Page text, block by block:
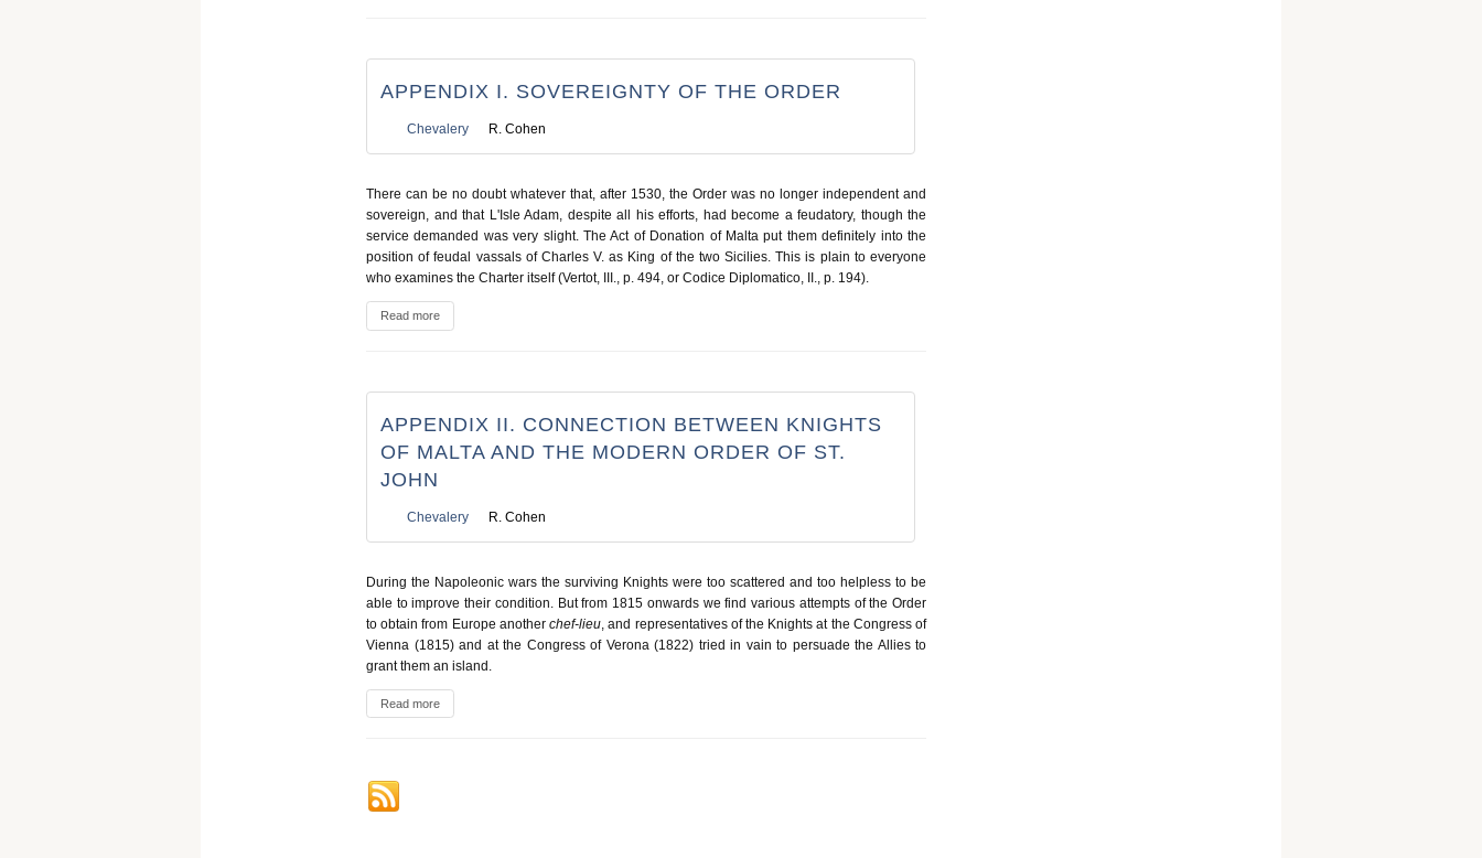
APPENDIX I. SOVEREIGNTY OF THE ORDER
Chevalery R. Cohen
There can be no doubt whatever that, after 1530, the Order was no longer independent and
sovereign, and that L'Isle Adam, despite all his efforts, had become a feudatory, though the
service demanded was very slight. The Act of Donation of Malta put them definitely into the
position of feudal vassals of Charles V. as King of the two Sicilies. This is plain to everyone
who examines the Charter itself (Vertot, III., p. 494, or Codice Diplomatico, II., p. 194).
Read more
APPENDIX II. CONNECTION BETWEEN KNIGHTS
OF MALTA AND THE MODERN ORDER OF ST.
JOHN
Chevalery R. Cohen
During the Napoleonic wars the surviving Knights were too scattered and too helpless to be
able to improve their condition. But from 1815 onwards we find various attempts of the Order
to obtain from Europe another chef-lieu, and representatives of the Knights at the Congress of
Vienna (1815) and at the Congress of Verona (1822) tried in vain to persuade the Allies to
grant them an island.
Read more